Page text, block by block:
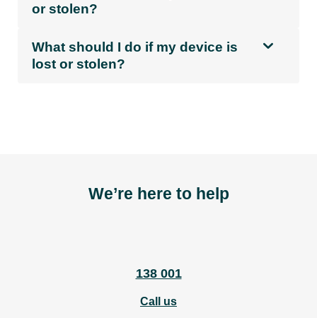
or stolen?
What should I do if my device is
lost or stolen?
We’re here to help
138 001
Call us